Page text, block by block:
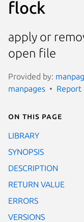
flock
apply or
open file
Provided by:
manpages
Report
On this page
LIBRARY
SYNOPSIS
DESCRIPTION
RETURN VALUE
ERRORS
VERSIONS